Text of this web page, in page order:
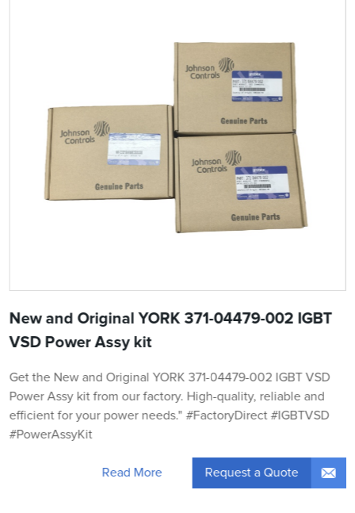
New and Original YORK 371-04479-002 IGBT
VSD Power Assy kit
Get the New and Original YORK 371-04479-002 IGBT VSD
Power Assy kit from our factory. High-quality, reliable and
efficient for your power needs." #FactoryDirect #IGBTVSD
#PowerAssyKit
Read More Request a Quote